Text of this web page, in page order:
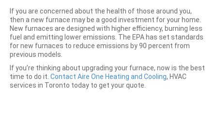
If you are concerned about the health of those around you,
then a new furnace may be a good investment for your home.
New furnaces are designed with higher efficiency, burning less
fuel and emitting lower emissions. The EPA has set standards
for new furnaces to reduce emissions by 90 percent from
previous models.
If you’re thinking about upgrading your furnace, now is the best
time to do it. Contact Aire One Heating and Cooling, HVAC
services in Toronto today to get your quote.